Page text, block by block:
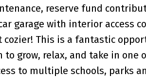
reserve fund
garage with interior access
This is a fantastic
grow, relax, and take in one
to multiple schools, parks